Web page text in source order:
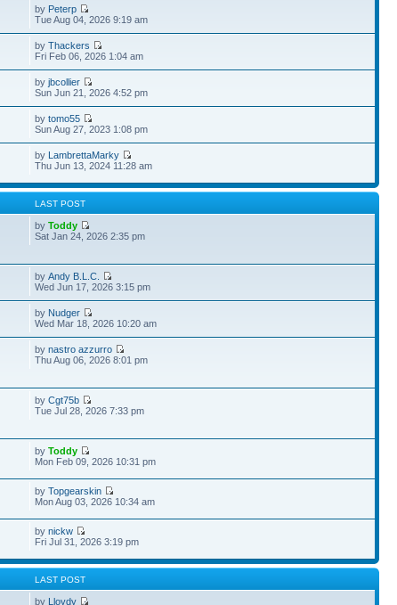
by Peterp
Tue Aug 04, 2026 9:19 am
byThackers
Fri Feb 06, 2026 1:04 am
byjbcollier
Sun Jun 21, 2026 4:52 pm
bytomo55
Sun Aug 27, 2023 1:08 pm
by LambrettaMarky
Thu Jun 13, 2024 11:28 am
LAST POST
byToddy
Sat Jan 24, 2026 2:35 pm
byAndy B.L.C.
Wed Jun 17, 2026 3:15 pm
by Nudger
Wed Mar 18, 2026 10:20 am
bynastro azzurro
Thu Aug 06, 2026 8:01 pm
byCgt75b
Tue Jul 28, 2026 7:33 pm
byToddy
Mon Feb 09, 2026 10:31 pm
byTopgearskin
Mon Aug 03, 2026 10:34 am
bynickw
Fri Jul 31, 2026 3:19 pm
LAST POST
by Lloydy